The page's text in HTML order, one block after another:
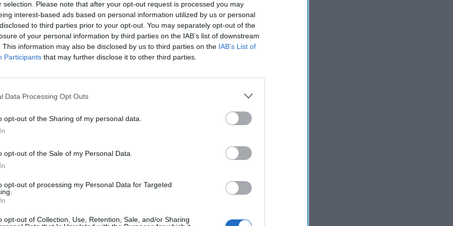
selection. Please note that after your opt-out request is processed you may
interest-based ads based on personal information utilized by us or personal
to third parties prior to your opt-out. You may separately opt-out of the
of your personal information by third parties on the IAB’s list of downstream
This information may also be disclosed by us to third parties on the IAB’s List of
Participants that may further disclose it to other third parties.
Data Processing Opt Outs
opt-out of the Sharing of my personal data.
opt-out of the Sale of my Personal Data.
opt-out of processing my Personal Data for Targeted
opt-out of Collection, Use, Retention, Sale, and/or Sharing
to determine whether he should face a
tribunal on charges
his name comes up, it stirs debate among those who had to make
there were internal debates on multiple levels about how to best use
that would have to be diverted from other missions in order to locate
way but a former special operator who was shot trying to rescue